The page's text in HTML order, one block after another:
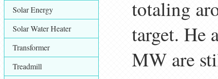
Solar Energy
Solar Water Heater
Transformer
Treadmill
totaling
target. He
MW are